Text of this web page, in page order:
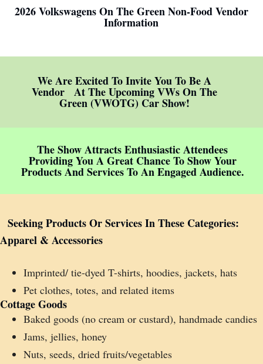
2026 Volkswagens On The Green Non-Food Vendor
Information
We Are Excited To Invite You To Be A
Vendor At The Upcoming VWs On The
Green (VWOTG) Car Show!
The Show Attracts Enthusiastic Attendees
Providing You A Great Chance To Show Your
Products And Services To An Engaged Audience.
Seeking Products Or Services In These Categories:
Apparel & Accessories
Imprinted/ tie-dyed T-shirts, hoodies, jackets, hats
Pet clothes, totes, and related items
Cottage Goods
Baked goods (no cream or custard), handmade candies
Jams, jellies, honey
Nuts, seeds, dried fruits/vegetables